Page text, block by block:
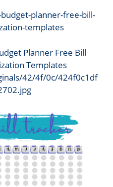
Planner Free Bill
Templates
42/4f/0c/424f0c1df